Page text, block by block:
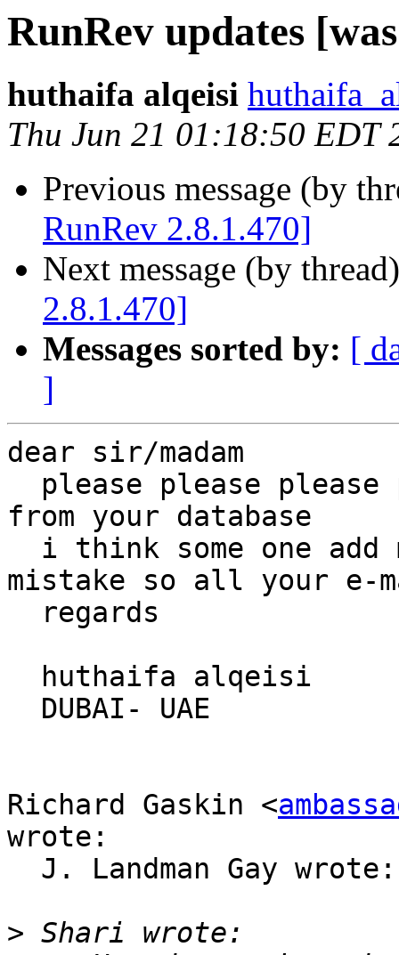
RunRev updates
huthaifa alqeisi
Thu Jun 21 01:18:50 EDT
Previous message (by
RunRev 2.8.1.470]
Next message (by
2.8.1.470]
Messages sorted by: [
]
dear sir/madam
from your database
mistake so all your e-
Richard Gaskin <
wrote:
>